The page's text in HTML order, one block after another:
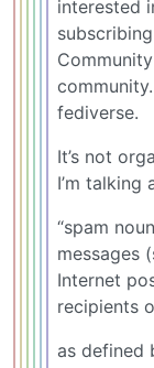
interested
fediverse.
It’s not
I’m talking
“spam
messages
Internet
recipients
as defined